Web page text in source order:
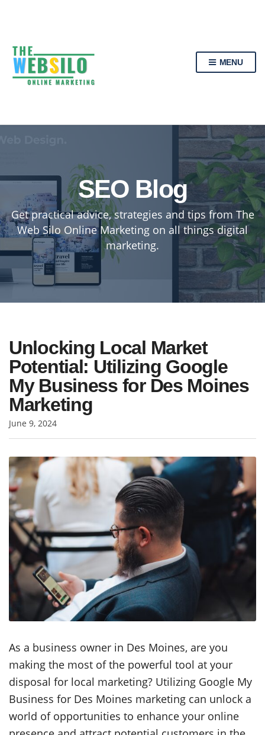
MENU
SEO Blog
Get practical advice, strategies and tips from The
Web Silo Online Marketing on all things digital
marketing.
Unlocking Local Market
Potential: Utilizing Google
My Business for Des Moines
Marketing
June 9, 2024
As a business owner in Des Moines, are you
making the most of the powerful tool at your
disposal for local marketing? Utilizing Google My
Business for Des Moines marketing can unlock a
world of opportunities to enhance your online